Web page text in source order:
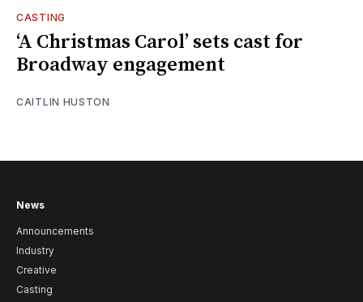
CASTING
‘A Christmas Carol’ sets cast for
Broadway engagement
CAITLIN HUSTON
News
Announcements
Industry
Creative
Casting